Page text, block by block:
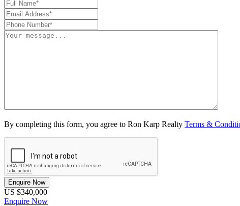
By completing this form, you agree to Ron Karp Realty Terms &
Enquire Now
US $340,000
Enquire Now